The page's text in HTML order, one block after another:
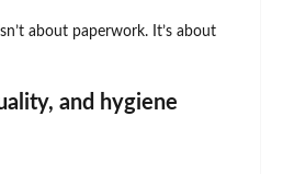
about paperwork. It’s about
and hygiene